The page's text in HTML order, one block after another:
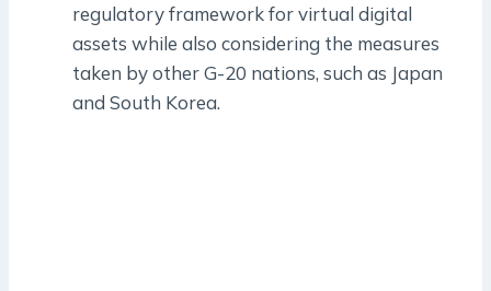
regulatory framework for virtual digital
assets while also considering the measures
taken by other G-20 nations, such as Japan
and South Korea.